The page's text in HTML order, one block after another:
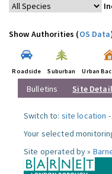
Show Authorities (OS Data
Roadside Suburban Urban
Bulletins Site
Switch to: site location -
Your selected
Site operated by »